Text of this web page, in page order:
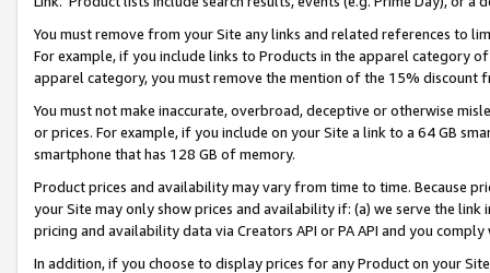
You must remove from your Site any links and related references to
For example, if you include links to Products in the apparel category
apparel category, you must remove the mention of the 15% discount
You must not make inaccurate, overbroad, deceptive or otherwise
or prices. For example, if you include on your Site a link to a 64 GB
smartphone that has 128 GB of memory.
Product prices and availability may vary from time to time. Because
your Site may only show prices and availability if: (a) we serve the
pricing and availability data via Creators API or PA API and you
In addition, if you choose to display prices for any Product on your